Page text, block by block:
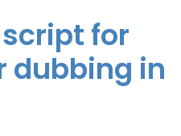
for
dubbing in